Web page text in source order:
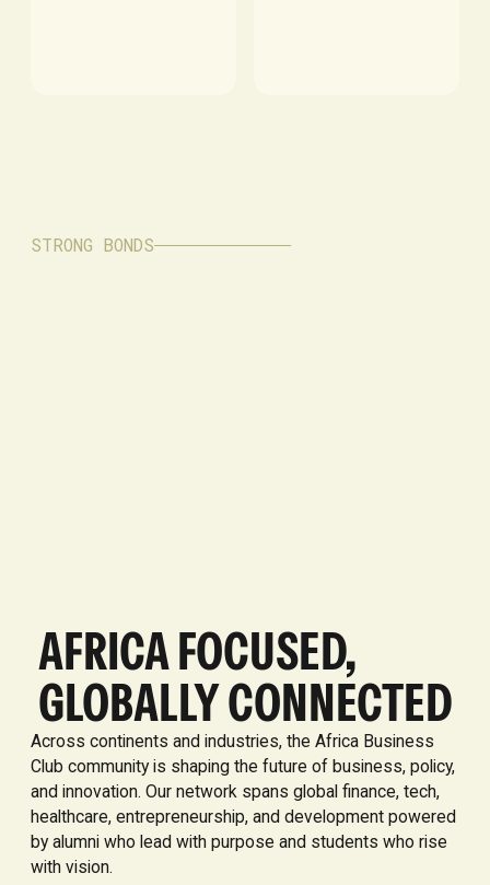
STRONG BONDS
AFRICA FOCUSED,
GLOBALLY CONNECTED
Across continents and industries, the Africa Business
Club community is shaping the future of business, policy,
and innovation. Our network spans global finance, tech,
healthcare, entrepreneurship, and development powered
by alumni who lead with purpose and students who rise
with vision.